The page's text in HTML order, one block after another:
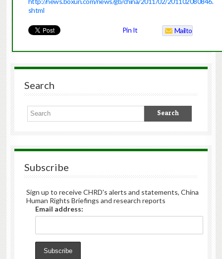
shtml
Pin It Mailto
Search
Subscribe
Sign up to receive CHRD's alerts and statements, China
Human Rights Briefings and research reports
Email address: